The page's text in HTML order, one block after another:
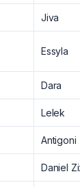
Jiva
Essyla
Dara
Lelek
Antigoni
Daniel